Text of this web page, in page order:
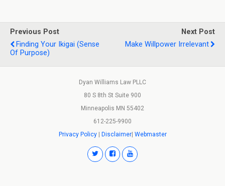
Previous Post
Finding Your Ikigai (sense
Of Purpose)
Next Post
Make Willpower Irrelevant
Dyan Williams Law PLLC
80 S 8th St Suite 900
Minneapolis MN 55402
612-225-9900
Privacy Policy| Disclaimer| Webmaster